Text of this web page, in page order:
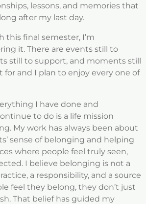
lessons, and memories that
after my last day.
this final semester, I’m
it. There are events still to
still to support, and moments still
for and I plan to enjoy every one of
I have done and
to do is a life mission
My work has always been about
sense of belonging and helping
where people feel truly seen,
I believe belonging is not a
a responsibility, and a source
feel they belong, they don’t just
That belief has guided my